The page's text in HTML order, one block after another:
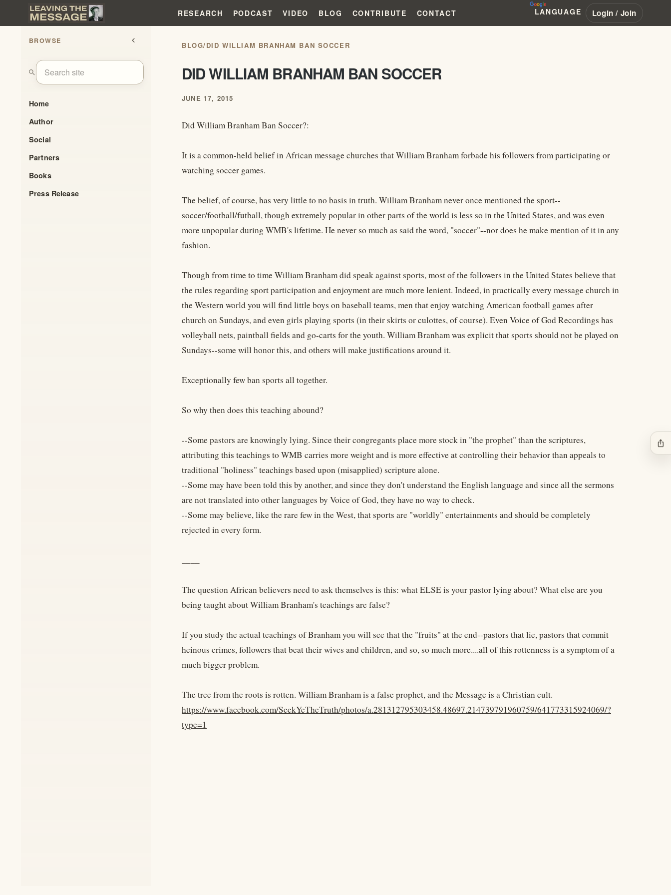
RESEARCH PODCAST VIDEO BLOG CONTRIBUTE CONTACT LANGUAGE Login / Join
BROWSE chevron_left
search
Home
Author
Social
Partners
Books
Press Release
BLOG/DID WILLIAM BRANHAM BAN SOCCER
DID WILLIAM BRANHAM BAN SOCCER
JUNE 17, 2015
Did William Branham Ban Soccer?:
It is a common-held belief in African message churches that William Branham forbade his followers from participating or
watching soccer games.
The belief, of course, has very little to no basis in truth. William Branham never once mentioned the sport--
soccer/football/futball, though extremely popular in other parts of the world is less so in the United States, and was even
more unpopular during WMB's lifetime. He never so much as said the word, "soccer"--nor does he make mention of it in any
fashion.
Though from time to time William Branham did speak against sports, most of the followers in the United States believe that
the rules regarding sport participation and enjoyment are much more lenient. Indeed, in practically every message church in
the Western world you will find little boys on baseball teams, men that enjoy watching American football games after
church on Sundays, and even girls playing sports (in their skirts or culottes, of course). Even Voice of God Recordings has
volleyball nets, paintball fields and go-carts for the youth. William Branham was explicit that sports should not be played on
Sundays--some will honor this, and others will make justifications around it.
Exceptionally few ban sports all together.
So why then does this teaching abound?
--Some pastors are knowingly lying. Since their congregants place more stock in "the prophet" than the scriptures,
attributing this teachings to WMB carries more weight and is more effective at controlling their behavior than appeals to
traditional "holiness" teachings based upon (misapplied) scripture alone.
--Some may have been told this by another, and since they don't understand the English language and since all the sermons
are not translated into other languages by Voice of God, they have no way to check.
--Some may believe, like the rare few in the West, that sports are "worldly" entertainments and should be completely
rejected in every form.
The question African believers need to ask themselves is this: what ELSE is your pastor lying about? What else are you
being taught about William Branham's teachings are false?
If you study the actual teachings of Branham you will see that the "fruits" at the end--pastors that lie, pastors that commit
heinous crimes, followers that beat their wives and children, and so, so much more....all of this rottenness is a symptom of a
much bigger problem.
The tree from the roots is rotten. William Branham is a false prophet, and the Message is a Christian cult.
https://www.facebook.com/SeekYeTheTruth/photos/a.281312795303458.48697.214739791960759/641773315924069/?
type=1
ios_share